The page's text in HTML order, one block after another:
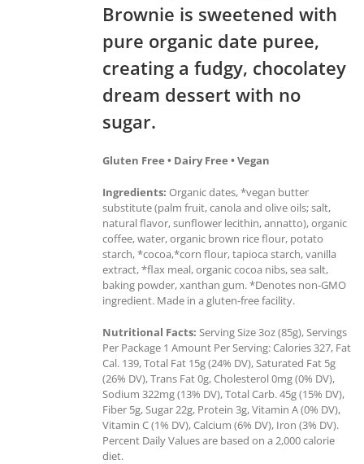
Brownie is sweetened with
pure organic date puree,
creating a fudgy, chocolatey
dream dessert with no
sugar.
Gluten Free • Dairy Free • Vegan
Ingredients: Organic dates, *vegan butter
substitute (palm fruit, canola and olive oils; salt,
natural flavor, sunflower lecithin, annatto), organic
coffee, water, organic brown rice flour, potato
starch, *cocoa,*corn flour, tapioca starch, vanilla
extract, *flax meal, organic cocoa nibs, sea salt,
baking powder, xanthan gum. *Denotes non-GMO
ingredient. Made in a gluten-free facility.
Nutritional Facts: Serving Size 3oz (85g), Servings
Per Package 1 Amount Per Serving: Calories 327, Fat
Cal. 139, Total Fat 15g (24% DV), Saturated Fat 5g
(26% DV), Trans Fat 0g, Cholesterol 0mg (0% DV),
Sodium 322mg (13% DV), Total Carb. 45g (15% DV),
Fiber 5g, Sugar 22g, Protein 3g, Vitamin A (0% DV),
Vitamin C (1% DV), Calcium (6% DV), Iron (3% DV).
Percent Daily Values are based on a 2,000 calorie
diet.